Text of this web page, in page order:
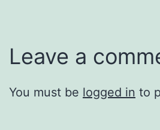
Leave a
You must be logged in to